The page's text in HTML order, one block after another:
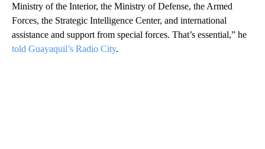
Ministry of the Interior, the Ministry of Defense, the Armed
Forces, the Strategic Intelligence Center, and international
assistance and support from special forces. That’s essential,” he
told Guayaquil’s Radio City.